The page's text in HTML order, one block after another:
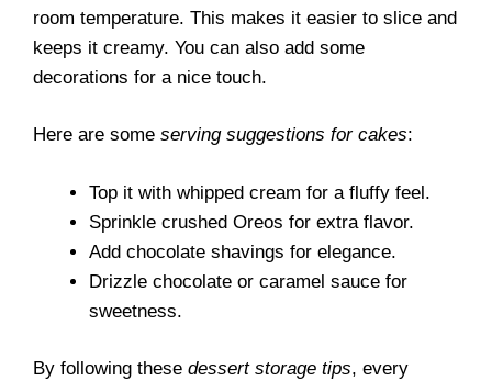
room temperature. This makes it easier to slice and
keeps it creamy. You can also add some
decorations for a nice touch.
Here are some serving suggestions for cakes:
Top it with whipped cream for a fluffy feel.
Sprinkle crushed Oreos for extra flavor.
Add chocolate shavings for elegance.
Drizzle chocolate or caramel sauce for
sweetness.
By following these dessert storage tips, every